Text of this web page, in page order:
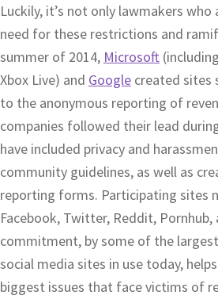
Luckily, it’s not only lawmakers
need for these restrictions and
summer of 2014, Microsoft
Xbox Live) and Google created sites
to the anonymous reporting of
companies followed their lead
have included privacy and
community guidelines, as well as
reporting forms. Participating sites
Facebook, Twitter, Reddit, Pornhub,
commitment, by some of the
social media sites in use today,
biggest issues that face victims of